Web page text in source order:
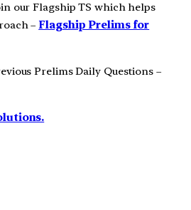
our Flagship TS which helps
–Flagship Prelims for
Prelims Daily Questions –